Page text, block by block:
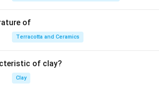
in the Indian independence struggle,
R is correct.
of
Terracotta and Ceramics
of clay?
Clay